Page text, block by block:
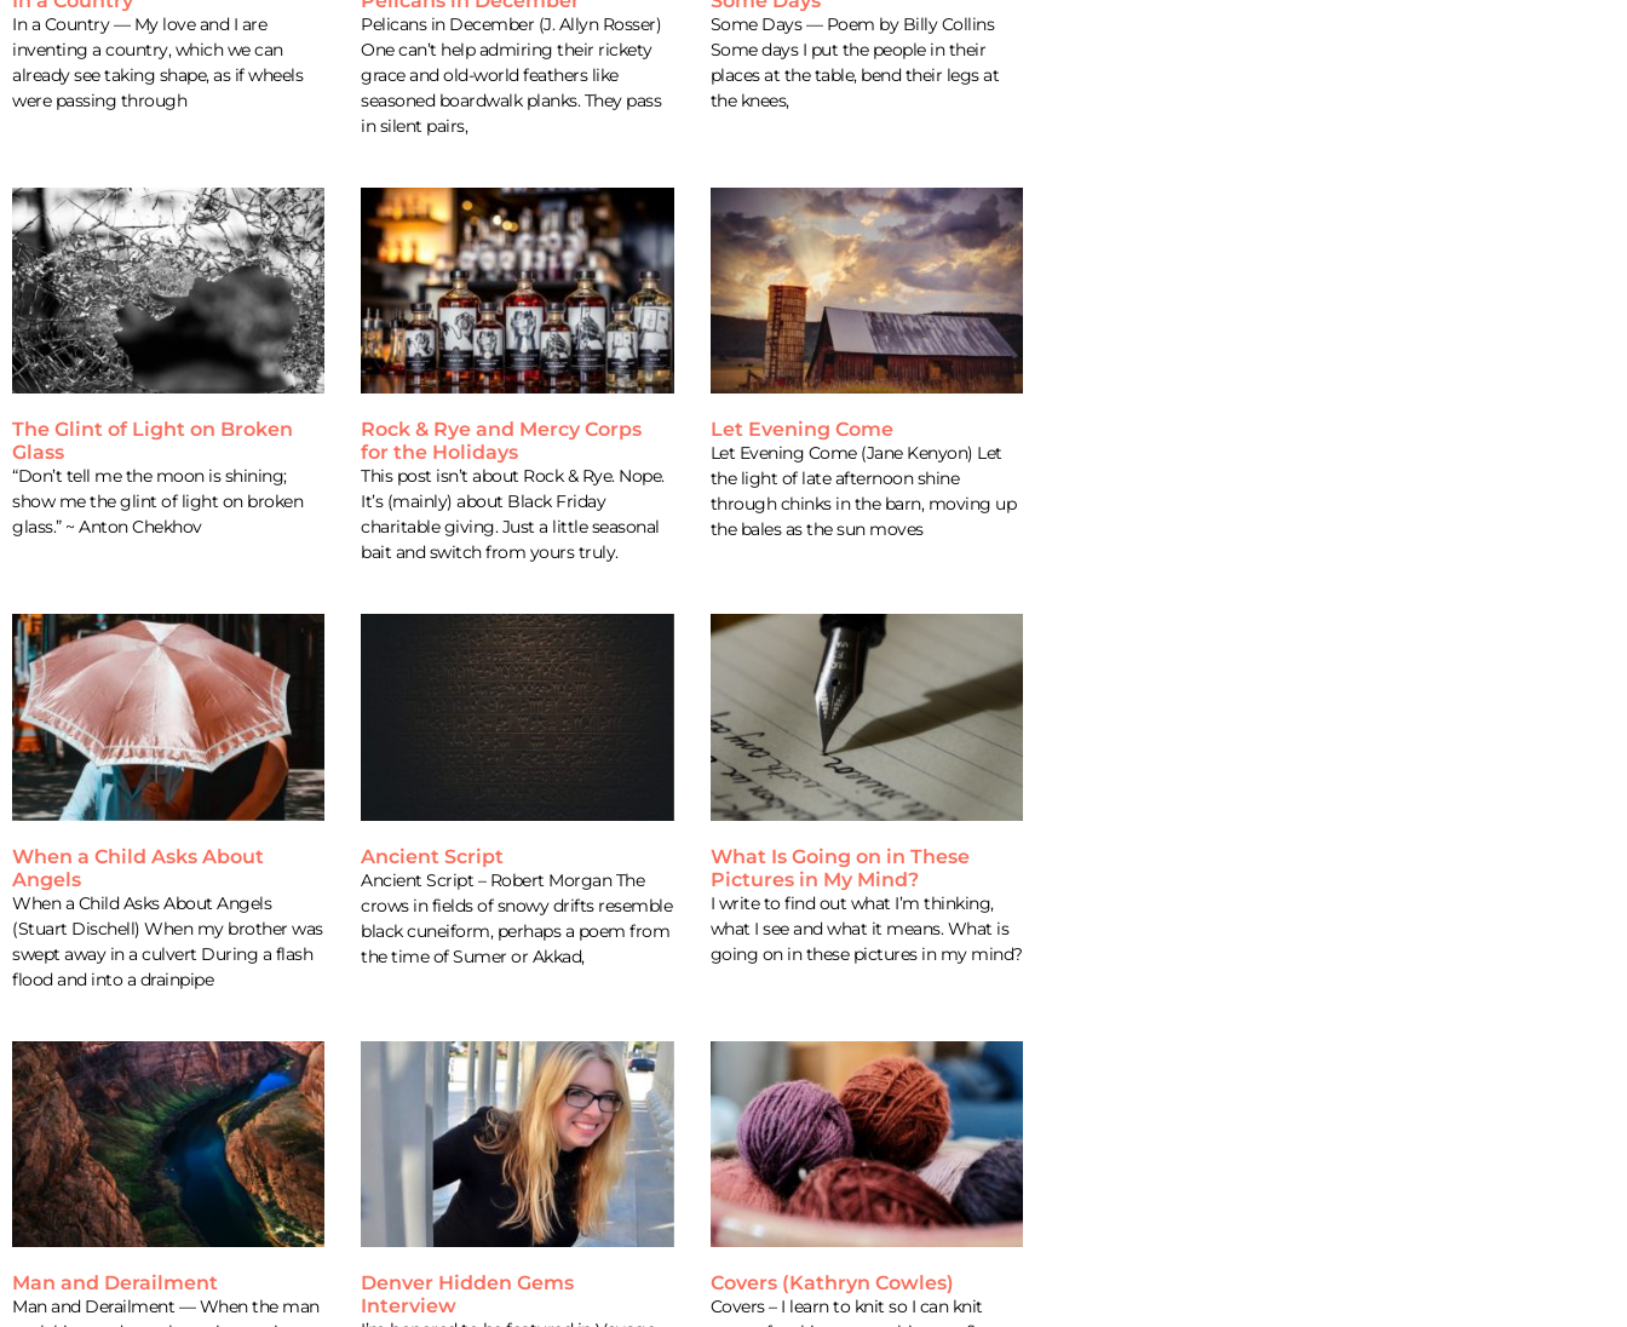
In a Country — My love and I are
inventing a country, which we can
already see taking shape, as if wheels
were passing through
Pelicans in December (J. Allyn Rosser)
One can’t help admiring their rickety
grace and old-world feathers like
seasoned boardwalk planks. They pass
in silent pairs,
Some Days — Poem by Billy Collins
Some days I put the people in their
places at the table, bend their legs at
the knees,
The Glint of Light on Broken
Glass
“Don’t tell me the moon is shining;
show me the glint of light on broken
glass.” ~ Anton Chekhov
Rock & Rye and Mercy Corps
for the Holidays
This post isn’t about Rock & Rye. Nope.
It’s (mainly) about Black Friday
charitable giving. Just a little seasonal
bait and switch from yours truly.
Let Evening Come
Let Evening Come (Jane Kenyon) Let
the light of late afternoon shine
through chinks in the barn, moving up
the bales as the sun moves
When a Child Asks About
Angels
When a Child Asks About Angels
(Stuart Dischell) When my brother was
swept away in a culvert During a flash
flood and into a drainpipe
Ancient Script
Ancient Script – Robert Morgan The
crows in fields of snowy drifts resemble
black cuneiform, perhaps a poem from
the time of Sumer or Akkad,
What Is Going on in These
Pictures in My Mind?
I write to find out what I’m thinking,
what I see and what it means. What is
going on in these pictures in my mind?
Man and Derailment
Man and Derailment — When the man
Denver Hidden Gems
Interview
Covers (Kathryn Cowles)
Covers – I learn to knit so I can knit